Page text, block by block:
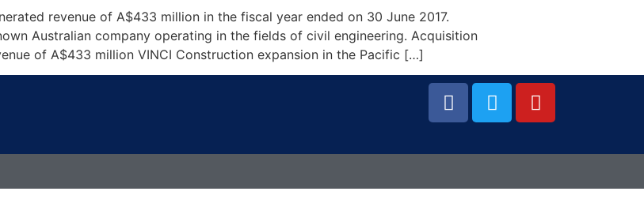
revenue of A$433 million in the fiscal year ended on 30 June 2017.
Australian company operating in the fields of civil engineering. Acquisition
of A$433 million VINCI Construction expansion in the Pacific […]